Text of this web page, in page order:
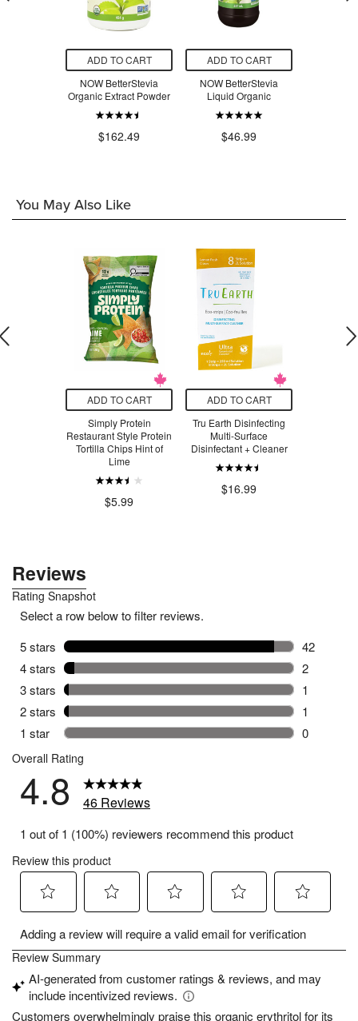
ADD TO CART
NOW BetterStevia
Organic Extract Powder
$162.49
ADD TO CART
NOW BetterStevia
Liquid Organic
$46.99
You May Also Like
ADD TO CART
Simply Protein
Restaurant Style Protein
Tortilla Chips Hint of
Lime
$5.99
ADD TO CART
Tru Earth Disinfecting
Multi-Surface
Disinfectant + Cleaner
$16.99